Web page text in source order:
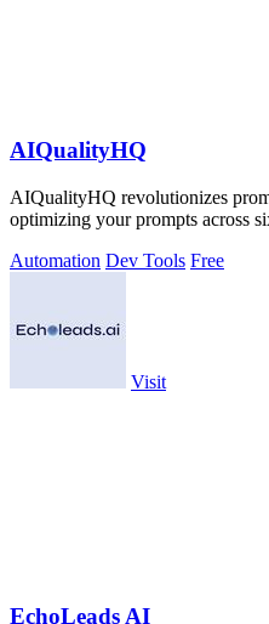
AIQualityHQ
AIQualityHQ revolutionizes
optimizing your prompts across
Automation Dev Tools Free
Visit
EchoLeads AI